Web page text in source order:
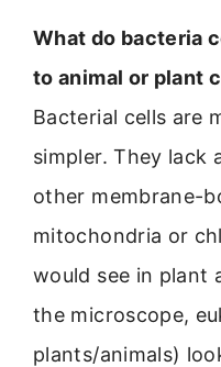
What do bacteria
to animal or plant
Bacterial cells are
simpler. They lack
other membrane-
mitochondria or
would see in plant
the microscope,
plants/animals)